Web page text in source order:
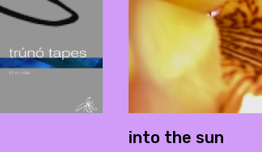
into the sun